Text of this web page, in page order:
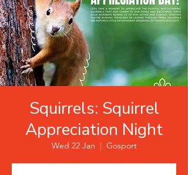
Squirrels: Squirrel
Appreciation Night
Wed 22 Jan
  |
Gosport